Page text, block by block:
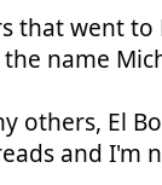
that went
name
others, El
and I'm